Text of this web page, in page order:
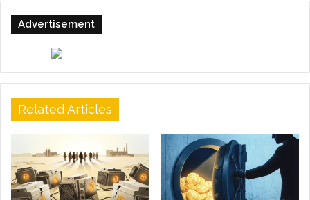
Advertisement
Related Articles